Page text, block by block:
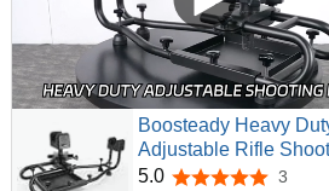
Boosteady Heavy
Adjustable Rifle
Rest with Rigid Steel
5.0 5.0 out of 5 stars
3